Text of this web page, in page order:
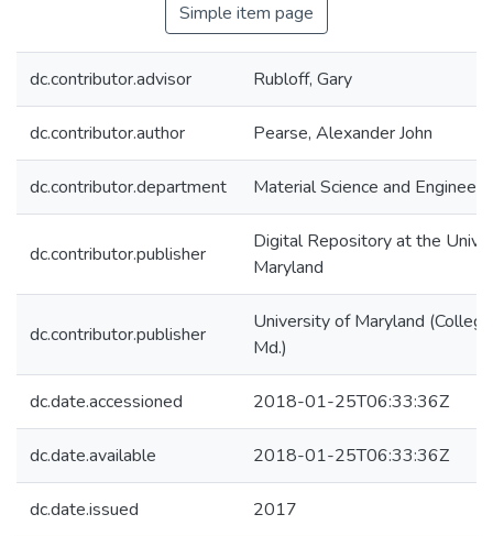
Simple item page
dc.contributor.advisor Rubloff, Gary
dc.contributor.author Pearse, Alexander John
dc.contributor.department Material Science and
dc.contributor.publisher
Digital Repository at the
Maryland
dc.contributor.publisher
University of Maryland
Md.)
dc.date.accessioned 2018-01-25T06:33:36Z
dc.date.available 2018-01-25T06:33:36Z
dc.date.issued 2017